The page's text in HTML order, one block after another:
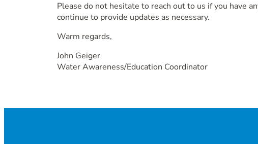
Please do not hesitate to reach out to us if you have
continue to provide updates as necessary.
Warm regards,
John Geiger
Water Awareness/Education Coordinator